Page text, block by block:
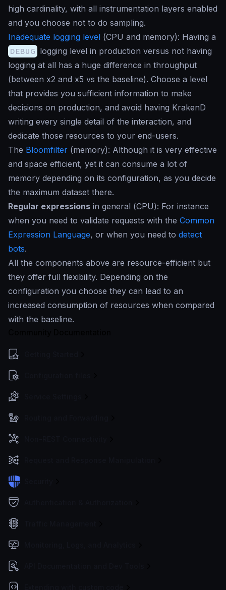
high cardinality, with all instrumentation layers enabled
and you choose not to do sampling.
Inadequate logging level (CPU and memory): Having a
DEBUG logging level in production versus not having
logging at all has a huge difference in throughput
(between x2 and x5 vs the baseline). Choose a level
that provides you sufficient information to make
decisions on production, and avoid having KrakenD
writing every single detail of the interaction, and
dedicate those resources to your end-users.
The Bloomfilter (memory): Although it is very effective
and space efficient, yet it can consume a lot of
memory depending on its configuration, as you decide
the maximum dataset there.
Regular expressions in general (CPU): For instance
when you need to validate requests with the Common
Expression Language, or when you need to detect
bots.
All the components above are resource-efficient but
they offer full flexibility. Depending on the
configuration you choose they can lead to an
increased consumption of resources when compared
with the baseline.